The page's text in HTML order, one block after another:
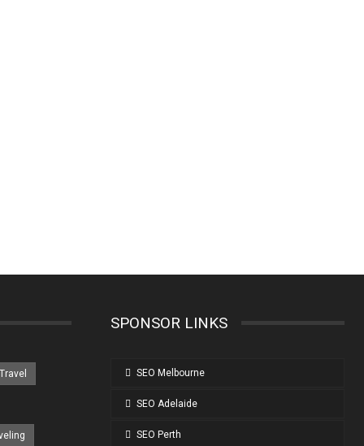
SPONSOR LINKS
SEO Melbourne
SEO Adelaide
SEO Perth